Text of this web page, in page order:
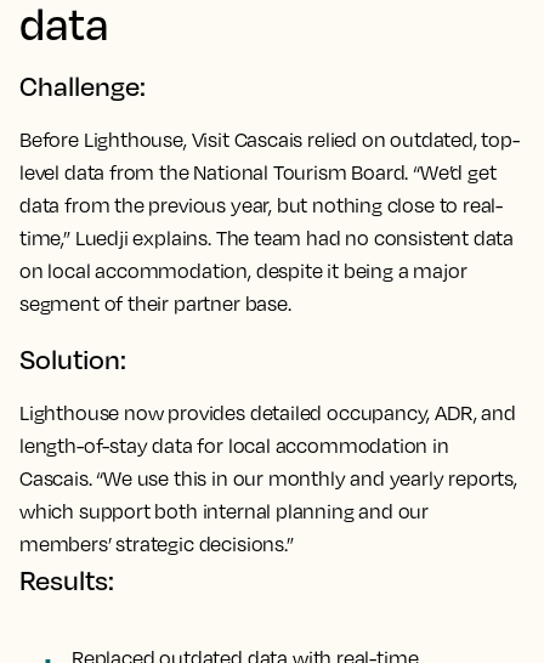
data
Challenge:
Before Lighthouse, Visit Cascais relied on outdated, top-
level data from the National Tourism Board. “We’d get
data from the previous year, but nothing close to real-
time,” Luedji explains. The team had no consistent data
on local accommodation, despite it being a major
segment of their partner base.
Solution:
Lighthouse now provides detailed occupancy, ADR, and
length-of-stay data for local accommodation in
Cascais. “We use this in our monthly and yearly reports,
which support both internal planning and our
members’ strategic decisions.”
Results:
Replaced outdated data with real-time